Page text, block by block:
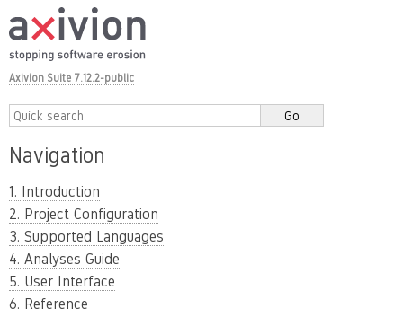
Axivion Suite 7.12.2-public
Navigation
1. Introduction
2. Project Configuration
3. Supported Languages
4. Analyses Guide
5. User Interface
6. Reference